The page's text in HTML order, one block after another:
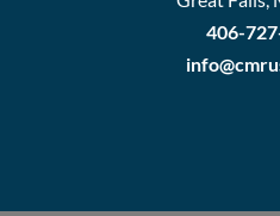
406-